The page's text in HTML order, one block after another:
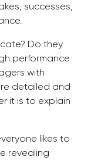
successes,
Do they
performance
with
detailed and
it is to explain
likes to
revealing